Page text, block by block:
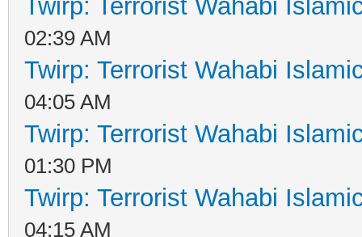
Twirp: Terrorist Wahabi
02:39 AM
Twirp: Terrorist Wahabi
04:05 AM
Twirp: Terrorist Wahabi
01:30 PM
Twirp: Terrorist Wahabi
04:15 AM